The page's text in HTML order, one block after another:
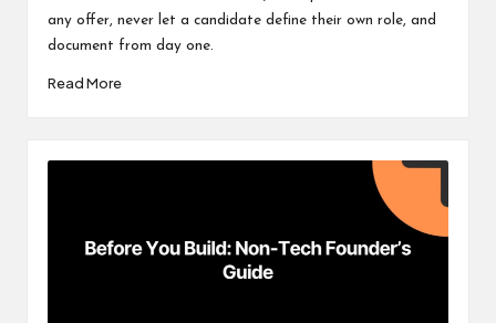
any offer, never let a candidate define their own role, and
document from day one.
Read More